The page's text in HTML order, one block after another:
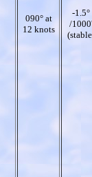
090° at
12 knots
-1.5°
/1000'